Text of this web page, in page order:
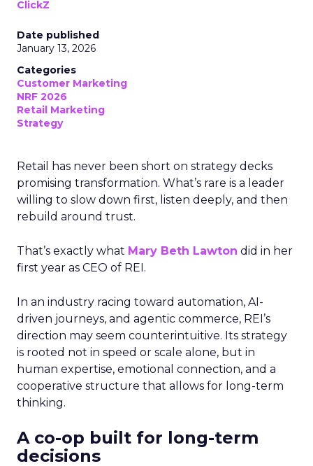
ClickZ
Date published
January 13, 2026
Categories
Customer Marketing
NRF 2026
Retail Marketing
Strategy
Retail has never been short on strategy decks
promising transformation. What’s rare is a leader
willing to slow down first, listen deeply, and then
rebuild around trust.
That’s exactly what Mary Beth Lawton did in her
first year as CEO of REI.
In an industry racing toward automation, AI-
driven journeys, and agentic commerce, REI’s
direction may seem counterintuitive. Its strategy
is rooted not in speed or scale alone, but in
human expertise, emotional connection, and a
cooperative structure that allows for long-term
thinking.
A co-op built for long-term
decisions